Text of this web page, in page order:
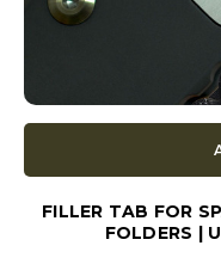
FILLER TAB FOR
FOLDERS |